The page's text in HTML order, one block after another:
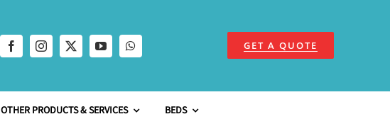
GET A QUOTE
OTHER PRODUCTS & SERVICES BEDS